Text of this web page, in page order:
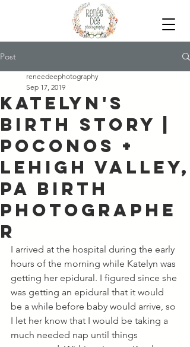
Post
Katelyn's
Birth Story |
Poconos +
Lehigh Valley,
PA Birth
Photographe
r
reneedeephotography
Sep 17, 2019
I arrived at the hospital during the early
hours of the morning while Katelyn was
getting her epidural. I figured since she
was getting an epidural that it would
be a while before baby would arrive, so
I let her know that I would be taking a
much needed nap until things